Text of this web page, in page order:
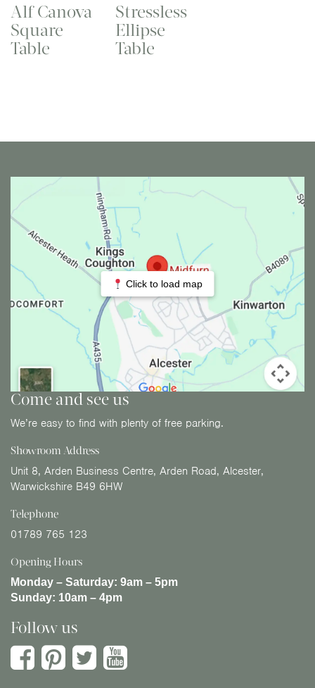
Alf Canova
Square
Table
Stressless
Ellipse
Table
Click to load map
Come and see us
We’re easy to find with plenty of free parking.
Showroom Address
Unit 8, Arden Business Centre, Arden Road, Alcester,
Warwickshire B49 6HW
Telephone
01789 765 123
Opening Hours
Monday – Saturday: 9am – 5pm
Sunday: 10am – 4pm
Follow us